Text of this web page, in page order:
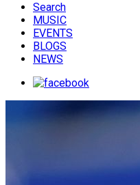
Search
MUSIC
EVENTS
BLOGS
NEWS